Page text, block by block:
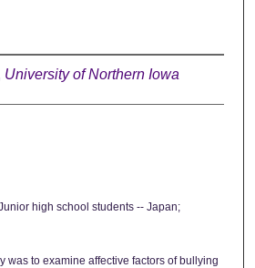
University of Northern Iowa
high school students -- Japan;
was to examine affective factors of bullying